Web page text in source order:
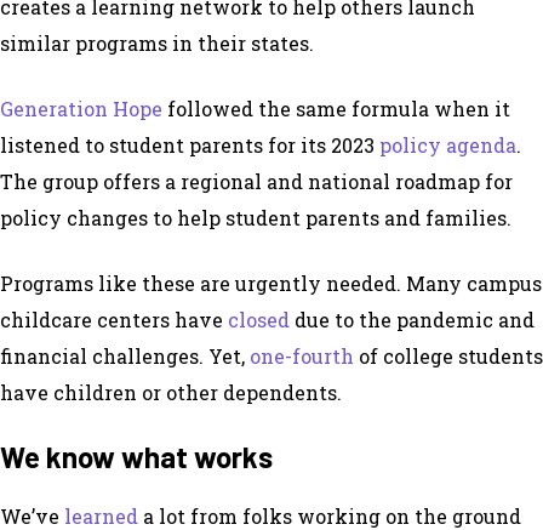
creates a learning network to help others launch
similar programs in their states.
Generation Hope followed the same formula when it
listened to student parents for its 2023 policy agenda.
The group offers a regional and national roadmap for
policy changes to help student parents and families.
Programs like these are urgently needed. Many campus
childcare centers have closed due to the pandemic and
financial challenges. Yet, one-fourth of college students
have children or other dependents.
We know what works
We’ve learned a lot from folks working on the ground